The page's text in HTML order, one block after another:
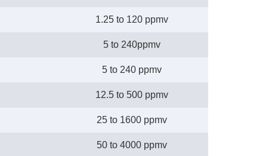
1.25 to 120 ppmv
5 to 240ppmv
5 to 240 ppmv
12.5 to 500 ppmv
25 to 1600 ppmv
50 to 4000 ppmv